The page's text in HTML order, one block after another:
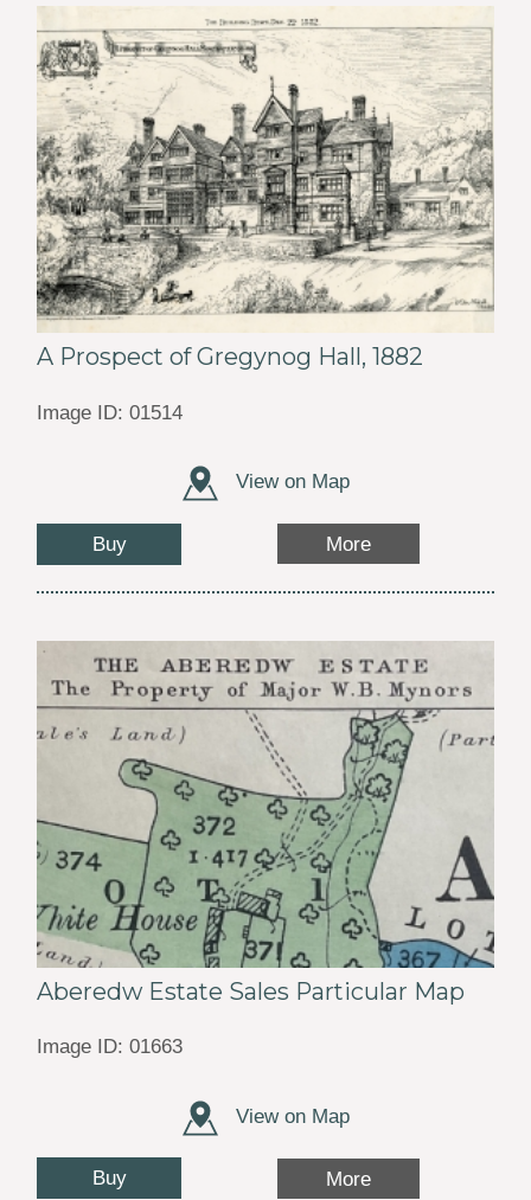
A Prospect of Gregynog Hall, 1882
Image ID: 01514
View on Map
Buy More
Aberedw Estate Sales Particular Map
Image ID: 01663
View on Map
Buy More